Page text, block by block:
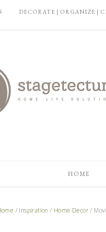
DECORATE | ORGANIZE |
HOME
/ Inspiration / Home Decor /